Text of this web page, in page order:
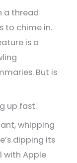
a thread
to chime in.
is a
But is
up fast.
whipping
dipping its
with Apple